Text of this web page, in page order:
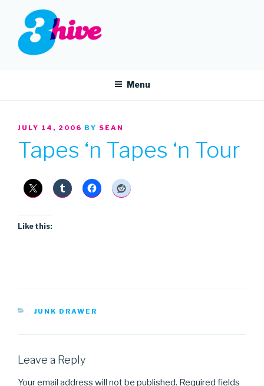
content
3HIVE
Menu
POSTED
JULY 14, 2006 BY SEAN
Tapes ‘n Tapes ‘n Tour
Like this:
CATEGORIES
JUNK DRAWER
Leave a Reply
Your email address will not be published. Required fields